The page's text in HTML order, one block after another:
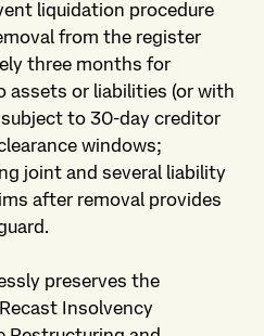
liquidation procedure
from the register
three months for
assets or liabilities (or with
to 30-day creditor
windows;
joint and several liability
after removal provides
preserves the
Insolvency